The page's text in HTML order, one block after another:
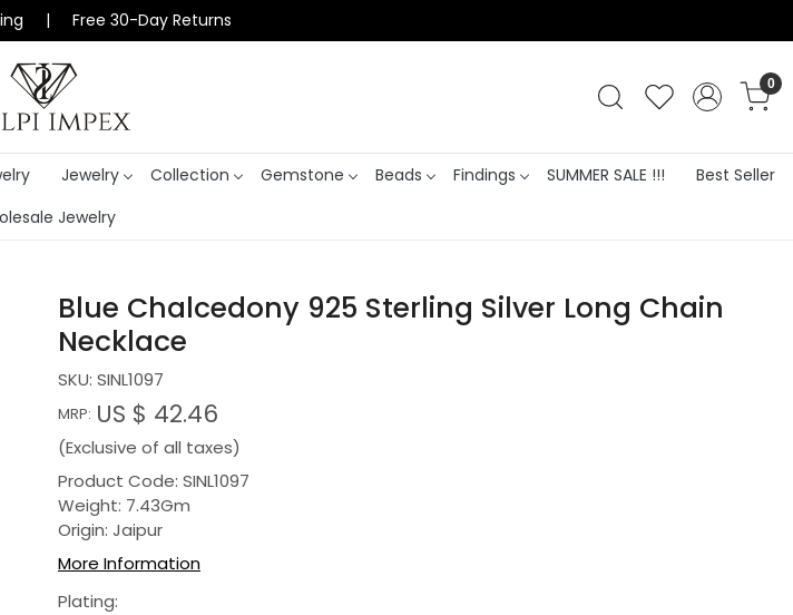
| Free 30-Day Returns
0
Jewelry Collection Gemstone Beads Findings SUMMER SALE !!!
Best Seller
Jewelry
Blue Chalcedony 925 Sterling Silver Long Chain
Necklace
SKU: SINL1097
MRP: US $ 42.46
(Exclusive of all taxes)
Product Code: SINL1097
Weight: 7.43Gm
Origin: Jaipur
More Information
Plating: